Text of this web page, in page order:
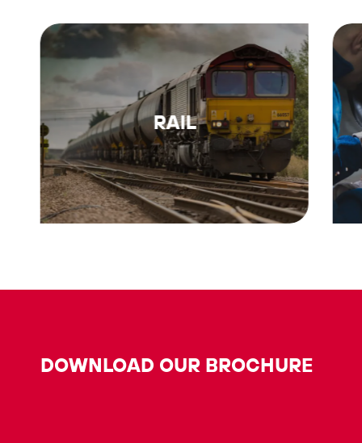
RAIL
DOWNLOAD OUR BROCHURE